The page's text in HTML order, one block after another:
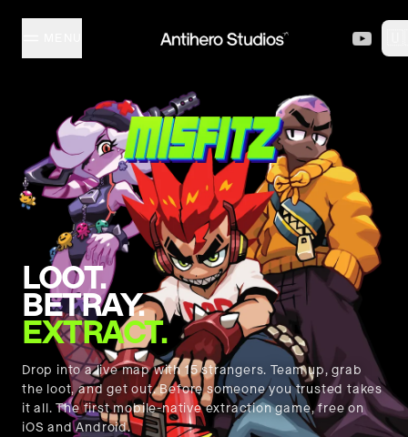
MISFITZ
STUDIO
COLLECTION
CREATORS
EVENTS
🇺🇸English
LOOT.
BETRAY.
EXTRACT.
Drop into a live map with 15 strangers. Team up, grab
the loot, and get out. Before someone you trusted takes
it all. The first mobile-native extraction game, free on
iOS and Android.